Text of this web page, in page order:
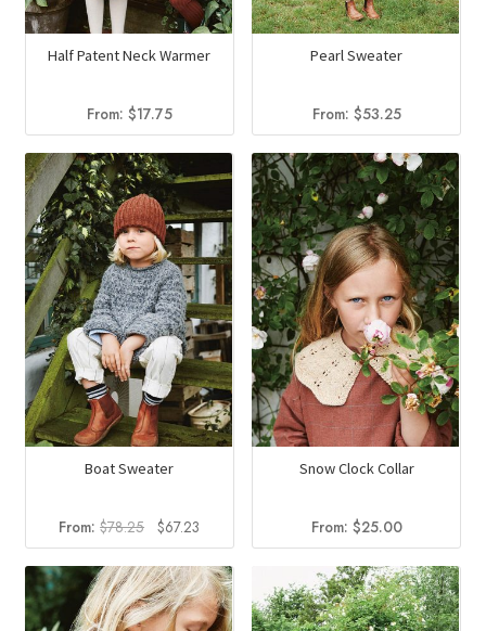
Half Patent Neck Warmer
From: $17.75
Pearl Sweater
From: $53.25
Boat Sweater
From:$78.25 Original
price
was:
$78.25.
$67.23
price
is:
$67.23.
Snow Clock Collar
From: $25.00